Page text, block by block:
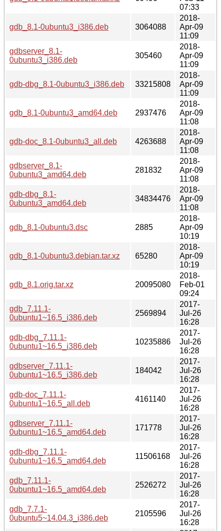
07:33
gdb_8.1-0ubuntu3_i386.deb 3064088
2018-
Apr-09
11:09
gdbserver_8.1-
0ubuntu3_i386.deb
305460
2018-
Apr-09
11:09
gdb-dbg_8.1-0ubuntu3_i386.deb 33215808
2018-
Apr-09
11:09
gdb_8.1-0ubuntu3_amd64.deb 2937476
2018-
Apr-09
11:08
gdb-doc_8.1-0ubuntu3_all.deb 4263688
2018-
Apr-09
11:08
gdbserver_8.1-
0ubuntu3_amd64.deb
281832
2018-
Apr-09
11:08
gdb-dbg_8.1-
0ubuntu3_amd64.deb
34834476
2018-
Apr-09
11:08
gdb_8.1-0ubuntu3.dsc 2885
2018-
Apr-09
10:19
gdb_8.1-0ubuntu3.debian.tar.xz 65280
2018-
Apr-09
10:19
gdb_8.1.orig.tar.xz 20095080
2018-
Feb-01
09:24
gdb_7.11.1-
0ubuntu1~16.5_i386.deb
2569894
2017-
Jul-26
16:28
gdb-dbg_7.11.1-
0ubuntu1~16.5_i386.deb
10235886
2017-
Jul-26
16:28
gdbserver_7.11.1-
0ubuntu1~16.5_i386.deb
184042
2017-
Jul-26
16:28
gdb-doc_7.11.1-
0ubuntu1~16.5_all.deb
4161140
2017-
Jul-26
16:28
gdbserver_7.11.1-
0ubuntu1~16.5_amd64.deb
171778
2017-
Jul-26
16:28
gdb-dbg_7.11.1-
0ubuntu1~16.5_amd64.deb
11506168
2017-
Jul-26
16:28
gdb_7.11.1-
0ubuntu1~16.5_amd64.deb
2526272
2017-
Jul-26
16:28
gdb_7.7.1-
0ubuntu5~14.04.3_i386.deb
2105596
2017-
Jul-26
16:28